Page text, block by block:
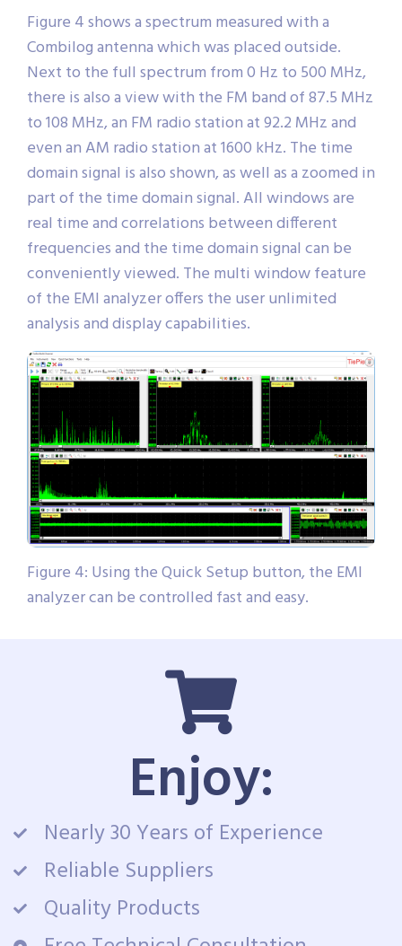
Figure 4 shows a spectrum measured with a
Combilog antenna which was placed outside.
Next to the full spectrum from 0 Hz to 500 MHz,
there is also a view with the FM band of 87.5 MHz
to 108 MHz, an FM radio station at 92.2 MHz and
even an AM radio station at 1600 kHz. The time
domain signal is also shown, as well as a zoomed in
part of the time domain signal. All windows are
real time and correlations between different
frequencies and the time domain signal can be
conveniently viewed. The multi window feature
of the EMI analyzer offers the user unlimited
analysis and display capabilities.
Figure 4: Using the Quick Setup button, the EMI
analyzer can be controlled fast and easy.
Enjoy:
Nearly 30 Years of Experience
Reliable Suppliers
Quality Products